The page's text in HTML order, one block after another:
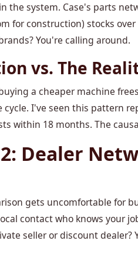
the system. Case's parts
for construction) stocks
You're calling around.
vs. The
a cheaper machine
I've seen this pattern
within 18 months. The
Dealer
gets uncomfortable for
contact who knows your
seller or discount dealer?